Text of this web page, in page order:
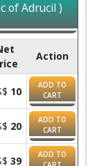
of Adrucil )
Action
10
ADD TO
CART
20
ADD TO
CART
39
ADD TO